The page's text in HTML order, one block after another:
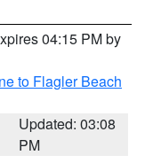
04:15 PM by
to Flagler Beach
Updated: 03:08
PM